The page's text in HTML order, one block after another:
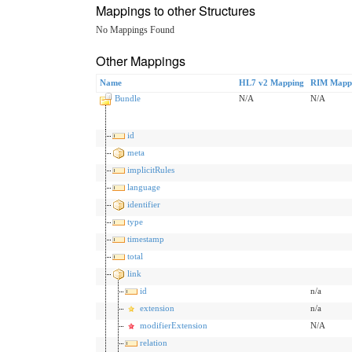
Mappings to other Structures
No Mappings Found
Other Mappings
Name HL7 v2 Mapping
RIM
Bundle
N/A N/A
id
meta
implicitRules
language
identifier
type
timestamp
total
link
id
n/a
extension
n/a
modifierExtension
N/A
relation